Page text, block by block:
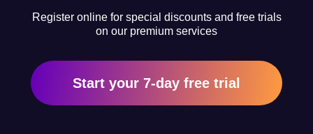
Register online for special discounts and free trials
on our premium services
Start your 7-day free trial